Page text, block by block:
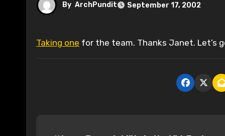
By ArchPundit September 17, 2002
Taking one for the team. Thanks Janet. Let’s